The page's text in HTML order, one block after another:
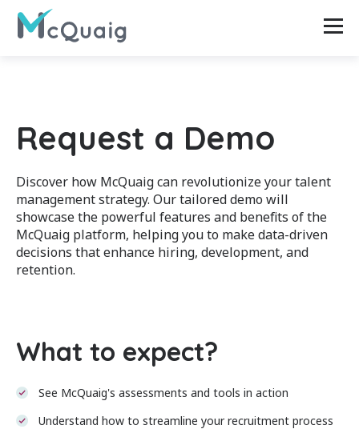
Request a Demo
Discover how McQuaig can revolutionize your talent
management strategy. Our tailored demo will
showcase the powerful features and benefits of the
McQuaig platform, helping you to make data-driven
decisions that enhance hiring, development, and
retention.
What to expect?
See McQuaig's assessments and tools in action
Understand how to streamline your recruitment process